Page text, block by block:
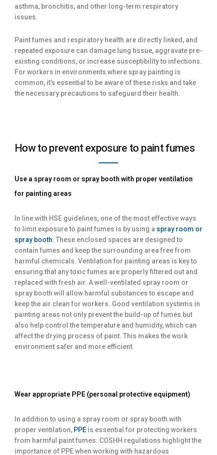
asthma, bronchitis, and other long-term respiratory
issues.
Paint fumes and respiratory health are directly linked, and
repeated exposure can damage lung tissue, aggravate pre-
existing conditions, or increase susceptibility to infections.
For workers in environments where spray painting is
common, it’s essential to be aware of these risks and take
the necessary precautions to safeguard their health.
How to prevent exposure to paint fumes
Use a spray room or spray booth with proper ventilation
for painting areas
In line with HSE guidelines, one of the most effective ways
to limit exposure to paint fumes is by using a spray room or
spray booth. These enclosed spaces are designed to
contain fumes and keep the surrounding area free from
harmful chemicals. Ventilation for painting areas is key to
ensuring that any toxic fumes are properly filtered out and
replaced with fresh air. A well-ventilated spray room or
spray booth will allow harmful substances to escape and
keep the air clean for workers. Good ventilation systems in
painting areas not only prevent the build-up of fumes but
also help control the temperature and humidity, which can
affect the drying process of paint. This makes the work
environment safer and more efficient.
Wear appropriate PPE (personal protective equipment)
In addition to using a spray room or spray booth with
proper ventilation, PPE is essential for protecting workers
from harmful paint fumes. COSHH regulations highlight the
importance of PPE when working with hazardous